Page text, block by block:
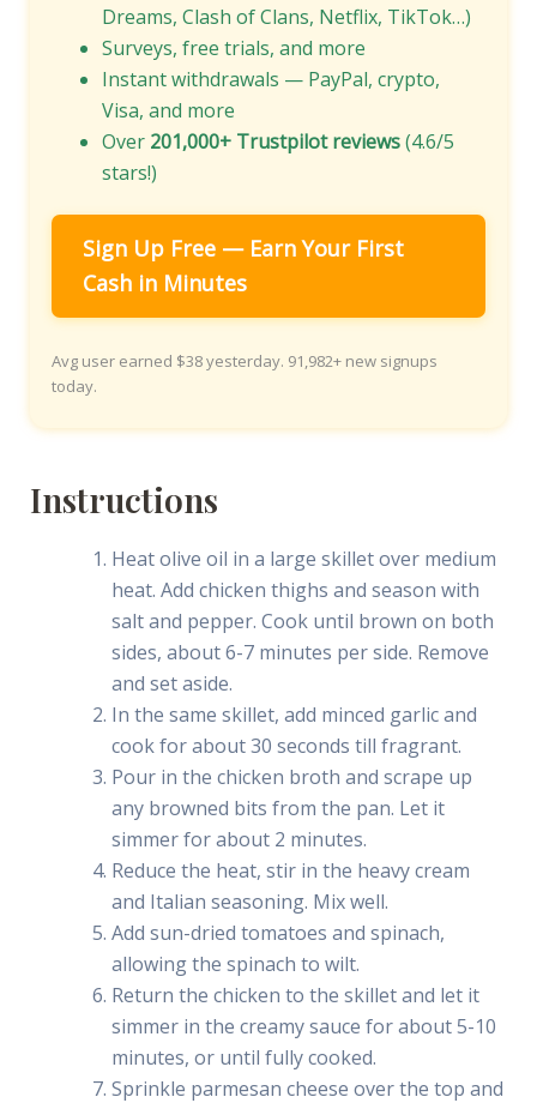
Dreams, Clash of Clans, Netflix, TikTok…)
Surveys, free trials, and more
Instant withdrawals — PayPal, crypto,
Visa, and more
Over 201,000+ Trustpilot reviews(4.6/5
stars!)
Sign Up Free — Earn Your First
Cash in Minutes
Avg user earned $38 yesterday. 91,982+ new signups
today.
Instructions
Heat olive oil in a large skillet over medium
heat. Add chicken thighs and season with
salt and pepper. Cook until brown on both
sides, about 6-7 minutes per side. Remove
and set aside.
In the same skillet, add minced garlic and
cook for about 30 seconds till fragrant.
Pour in the chicken broth and scrape up
any browned bits from the pan. Let it
simmer for about 2 minutes.
Reduce the heat, stir in the heavy cream
and Italian seasoning. Mix well.
Add sun-dried tomatoes and spinach,
allowing the spinach to wilt.
Return the chicken to the skillet and let it
simmer in the creamy sauce for about 5-10
minutes, or until fully cooked.
Sprinkle parmesan cheese over the top and